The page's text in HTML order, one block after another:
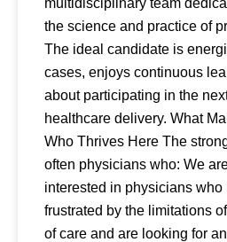
multidisciplinary team
the science and practice of
The ideal candidate is
cases, enjoys continuous
about participating in the
healthcare delivery. What
Who Thrives Here The
often physicians who: We
interested in physicians who
frustrated by the limitations
of care and are looking for